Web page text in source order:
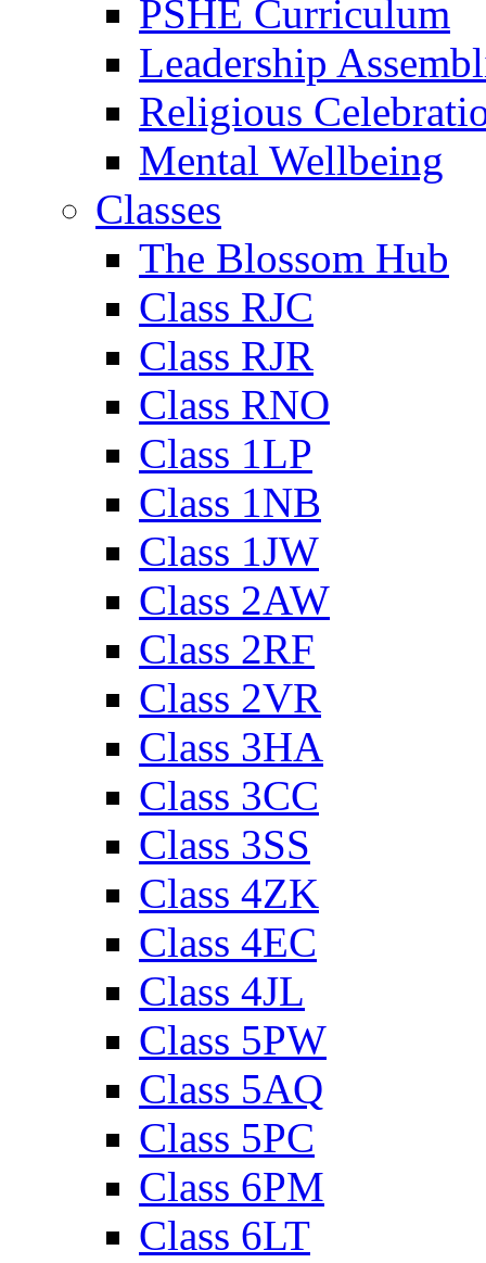
PSHE Curriculum
Leadership
Religious
Mental Wellbeing
Classes
The Blossom Hub
Class RJC
Class RJR
Class RNO
Class 1LP
Class 1NB
Class 1JW
Class 2AW
Class 2RF
Class 2VR
Class 3HA
Class 3CC
Class 3SS
Class 4ZK
Class 4EC
Class 4JL
Class 5PW
Class 5AQ
Class 5PC
Class 6PM
Class 6LT